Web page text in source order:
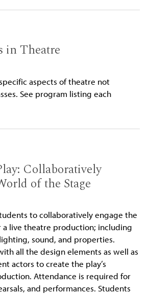
in Theatre
aspects of theatre not
See program listing each
Collaboratively
of the Stage
to collaboratively engage the
a live theatre production; including
sound, and properties.
all the design elements as well as
actors to create the play’s
Attendance is required for
and performances. Students